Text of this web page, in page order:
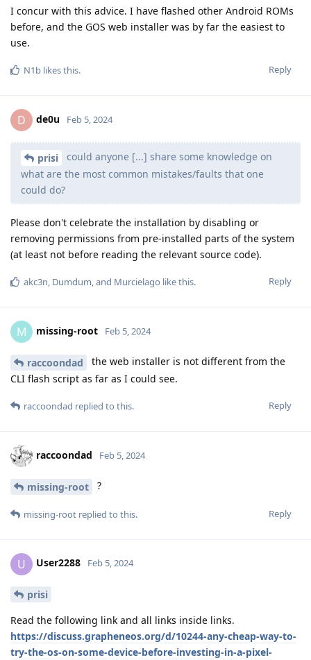
I concur with this advice. I have flashed other Android ROMs
before, and the GOS web installer was by far the easiest to
use.
Reply
N1b likes this.
D de0u Feb 5, 2024
prisi
could anyone [...] share some knowledge on
what are the most common mistakes/faults that one
could do?
Please don't celebrate the installation by disabling or
removing permissions from pre-installed parts of the system
(at least not before reading the relevant source code).
Reply
akc3n, Dumdum, and Murcielago like this.
M missing-root Feb 5, 2024
raccoondad
the web installer is not different from the
CLI flash script as far as I could see.
Reply
raccoondad replied to this.
raccoondad Feb 5, 2024
missing-root ?
Reply
missing-root replied to this.
U User2288 Feb 5, 2024
prisi
Read the following link and all links inside links.
https://discuss.grapheneos.org/d/10244-any-cheap-way-to-
try-the-os-on-some-device-before-investing-in-a-pixel-